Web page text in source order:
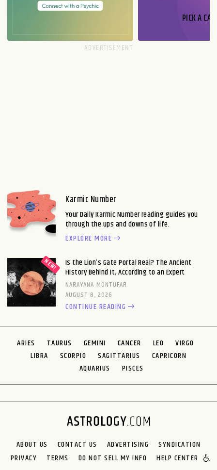
PICK A
Karmic Number
Your Daily Karmic Number reading guides you
through the ups and downs of life.
EXPLORE MORE
Is the Lion’s Gate Portal Real? The Ancient
History Behind It, According to an Expert
NARAYANA MONTUFAR
AUGUST 8, 2026
CONTINUE READING
ARIES TAURUS GEMINI CANCER LEO
VIRGO
LIBRA
SCORPIO SAGITTARIUS
CAPRICORN
AQUARIUS
PISCES
ABOUT US CONTACT US ADVERTISING
SYNDICATION
PRIVACY
TERMS DO NOT SELL MY INFO HELP CENTER